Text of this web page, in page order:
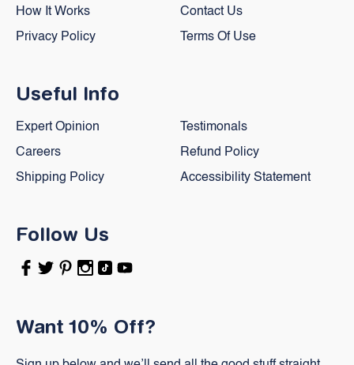
How It Works
Contact Us
Privacy Policy
Terms Of Use
Useful Info
Expert Opinion
Testimonals
Careers
Refund Policy
Shipping Policy
Accessibility Statement
Follow Us
Facebook
TwitterPinterest
Instagram
TikTokYouTube
Want 10% Off?